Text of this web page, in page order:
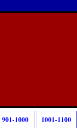
901-1000 1001-1100